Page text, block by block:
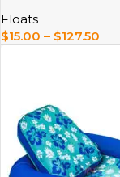
Floats
$15.00 – $127.50